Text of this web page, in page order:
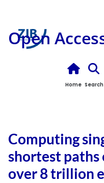
Open
Home Search
Computing
shortest paths
over 8 trillion